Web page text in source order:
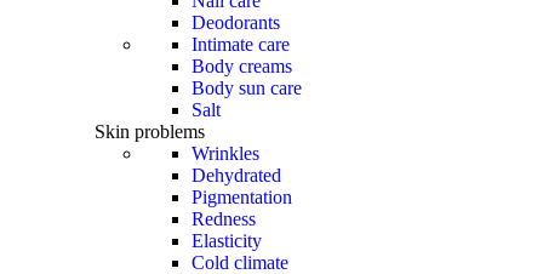
Deodorants
Intimate care
Body creams
Body sun care
Salt
Skin problems
Wrinkles
Dehydrated
Pigmentation
Redness
Elasticity
Cold climate